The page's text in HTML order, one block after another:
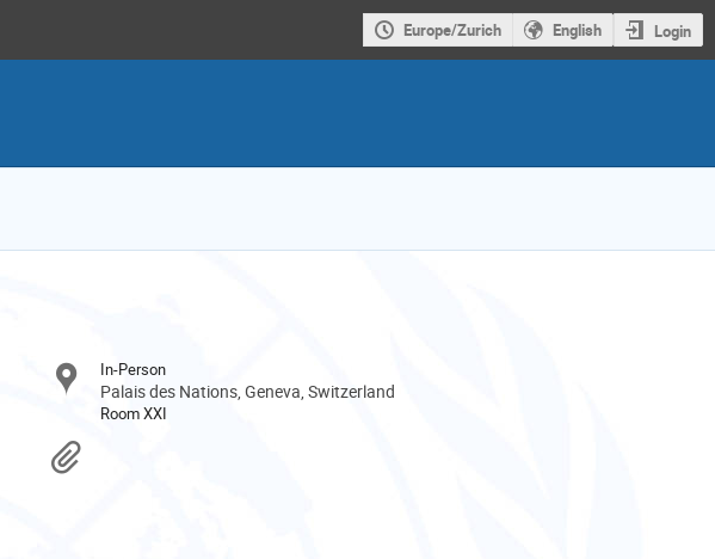
Europe/Zurich English Login
In-Person
Palais des Nations, Geneva, Switzerland
Room XXI